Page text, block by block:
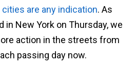
are any indication. As
in New York on Thursday, we
action in the streets from
passing day now.